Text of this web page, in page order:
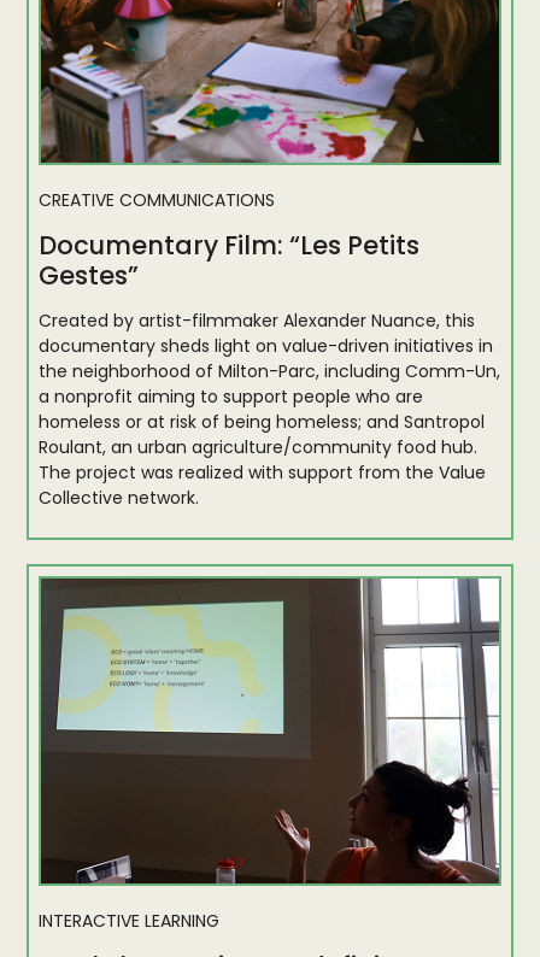
CREATIVE COMMUNICATIONS
Documentary Film: “Les Petits
Gestes”
Created by artist-filmmaker Alexander Nuance, this
documentary sheds light on value-driven initiatives in
the neighborhood of Milton-Parc, including Comm-Un,
a nonprofit aiming to support people who are
homeless or at risk of being homeless; and Santropol
Roulant, an urban agriculture/community food hub.
The project was realized with support from the Value
Collective network.
INTERACTIVE LEARNING